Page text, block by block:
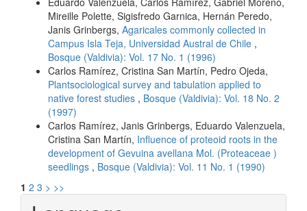
Mireille Polette, Sigisfredo Garnica, Hernán Peredo,
Janis Grinbergs, Agaricales commonly collected in
Campus Isla Teja, Universidad Austral de Chile ,
Bosque (Valdivia): Vol. 17 No. 1 (1996)
Carlos Ramírez, Cristina San Martín, Pedro Ojeda,
Plantsociological survey and tabulation applied to
native forest studies , Bosque (Valdivia): Vol. 18 No. 2
(1997)
Carlos Ramírez, Janis Grinbergs, Eduardo Valenzuela,
Cristina San Martín, Influence of proteoid roots in the
development of Gevuina avellana Mol. (Proteaceae )
seedlings , Bosque (Valdivia): Vol. 11 No. 1 (1990)
1 2 3 > >>